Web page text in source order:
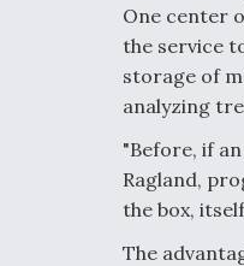
One center
the service
storage of
analyzing
"Before, if
Ragland,
the box,
The